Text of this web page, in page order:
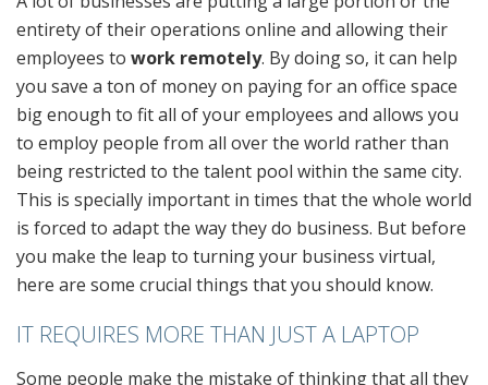
entirety of their operations online and allowing their
employees to work remotely. By doing so, it can help
you save a ton of money on paying for an office space
big enough to fit all of your employees and allows you
to employ people from all over the world rather than
being restricted to the talent pool within the same city.
This is specially important in times that the whole world
is forced to adapt the way they do business. But before
you make the leap to turning your business virtual,
here are some crucial things that you should know.
IT REQUIRES MORE THAN JUST A LAPTOP
Some people make the mistake of thinking that all they